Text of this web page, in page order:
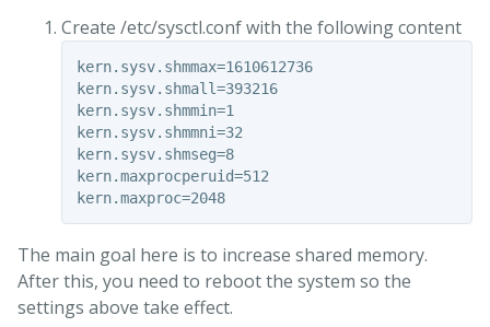
Create /etc/sysctl.conf with the following content
kern.sysv.shmmax=1610612736
kern.sysv.shmall=393216
kern.sysv.shmmin=1
kern.sysv.shmmni=32
kern.sysv.shmseg=8
kern.maxprocperuid=512
kern.maxproc=2048
The main goal here is to increase shared memory.
After this, you need to reboot the system so the
settings above take effect.